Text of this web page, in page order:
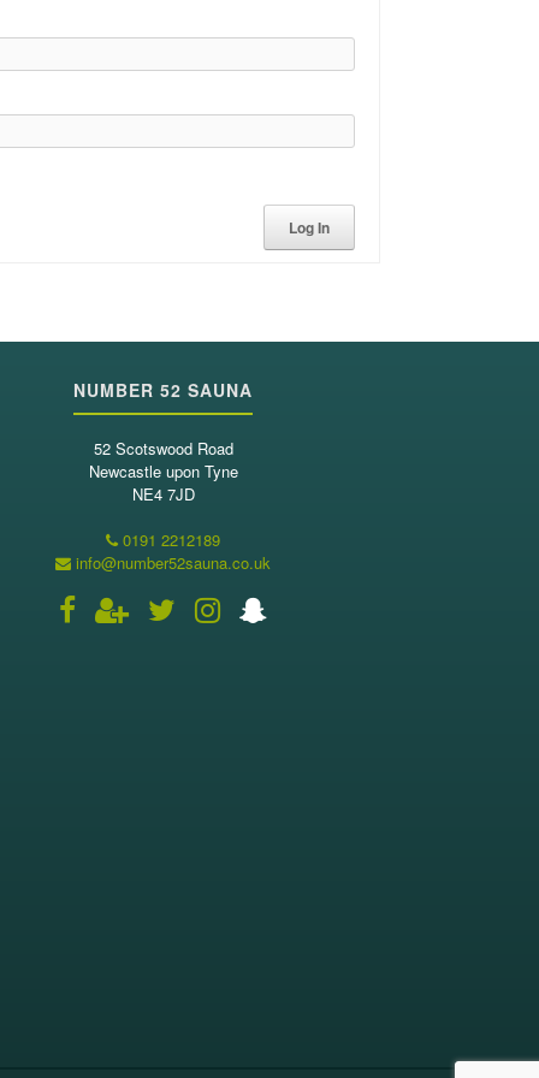
Log In
NUMBER 52 SAUNA
52 Scotswood Road
Newcastle upon Tyne
NE4 7JD
0191 2212189
info@number52sauna.co.uk